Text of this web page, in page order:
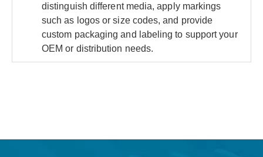
distinguish different media, apply markings
such as logos or size codes, and provide
custom packaging and labeling to support your
OEM or distribution needs.